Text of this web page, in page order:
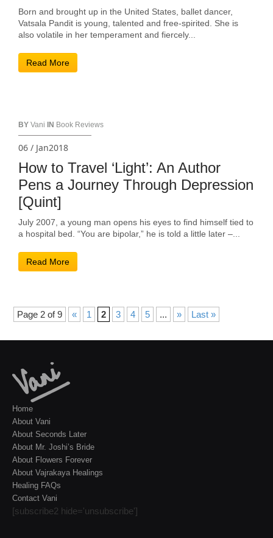
Born and brought up in the United States, ballet dancer,
Vatsala Pandit is young, talented and free-spirited. She is
also volatile in her temperament and fiercely...
Read More
BY Vani IN Book Reviews
06 / Jan2018
How to Travel ‘Light’: An Author
Pens a Journey Through Depression
[Quint]
July 2007, a young man opens his eyes to find himself tied to
a hospital bed. “You are bipolar,” he is told a little later –...
Read More
Page 2 of 9 « 1 2 3 4 5 ... » Last »
Home
About Vani
About Seconds Later
About Mr. Joshi’s Bride
About Flowers Forever
About Vajrakaya Healings
Healing FAQs
Contact Vani
[subscribe2 hide='unsubscribe']